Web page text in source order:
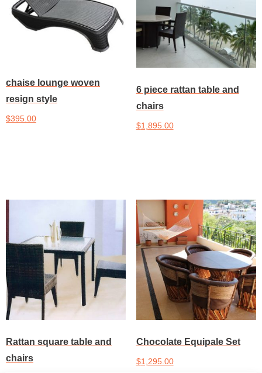
chaise lounge woven
resign style
$395.00
6 piece rattan table and
chairs
$1,895.00
Rattan square table and
chairs
Chocolate Equipale Set
$1,295.00